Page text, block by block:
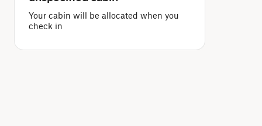
Your cabin will be allocated when you
check in